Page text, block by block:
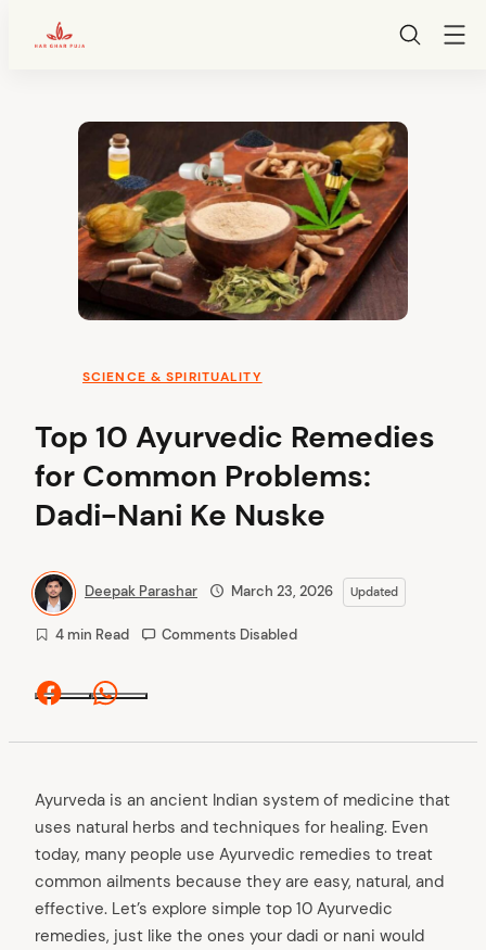
SCIENCE & SPIRITUALITY
Top 10 Ayurvedic Remedies
for Common Problems:
Dadi-Nani Ke Nuske
Deepak Parashar March 23, 2026 Updated
4 min Read Comments Disabled
Facebook
Ayurveda is an ancient Indian system of medicine that
uses natural herbs and techniques for healing. Even
today, many people use Ayurvedic remedies to treat
common ailments because they are easy, natural, and
effective. Let’s explore simple top 10 Ayurvedic
remedies, just like the ones your dadi or nani would